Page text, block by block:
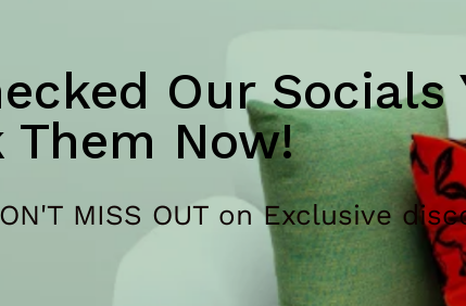
Our Socials
Now!
MISS OUT on Exclusive